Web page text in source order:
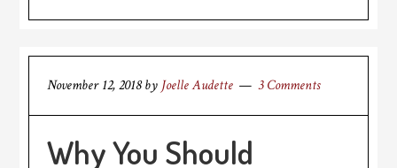
November 12, 2018by Joelle Audette 3 Comments
Why You Should